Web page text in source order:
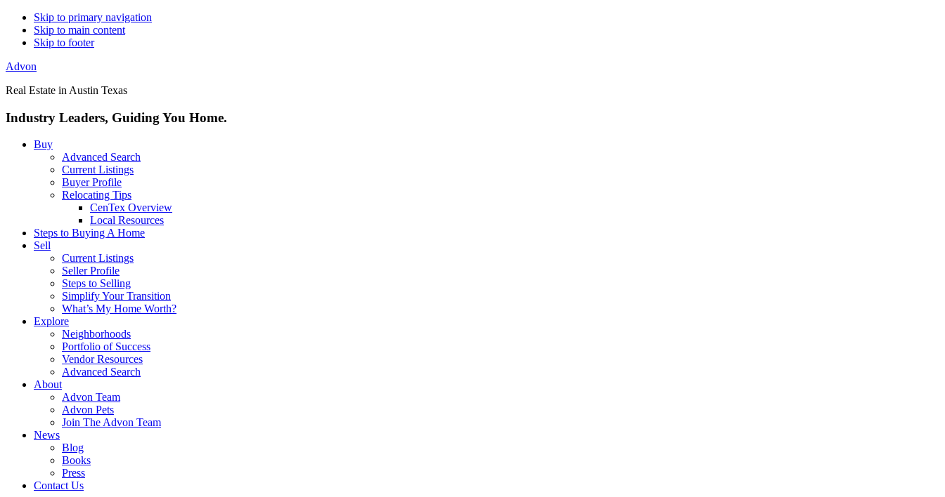
Skip to primary navigation
Skip to main content
Skip to footer
Advon
Real Estate in Austin Texas
Industry Leaders, Guiding You Home.
Buy
Advanced Search
Current Listings
Buyer Profile
Relocating Tips
CenTex Overview
Local Resources
Steps to Buying A Home
Sell
Current Listings
Seller Profile
Steps to Selling
Simplify Your Transition
What’s My Home Worth?
Explore
Neighborhoods
Portfolio of Success
Vendor Resources
Advanced Search
About
Advon Team
Advon Pets
Join The Advon Team
News
Blog
Books
Press
Contact Us